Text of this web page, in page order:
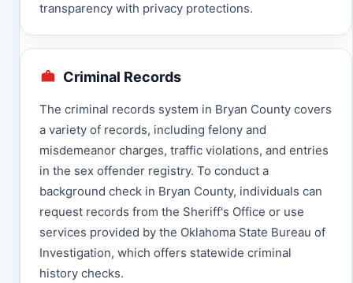
transparency with privacy protections.
Criminal Records
The criminal records system in Bryan County covers
a variety of records, including felony and
misdemeanor charges, traffic violations, and entries
in the sex offender registry. To conduct a
background check in Bryan County, individuals can
request records from the Sheriff's Office or use
services provided by the Oklahoma State Bureau of
Investigation, which offers statewide criminal
history checks.